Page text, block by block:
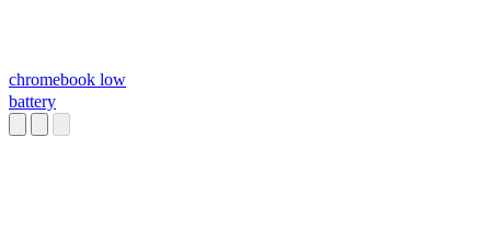
chromebook low
battery